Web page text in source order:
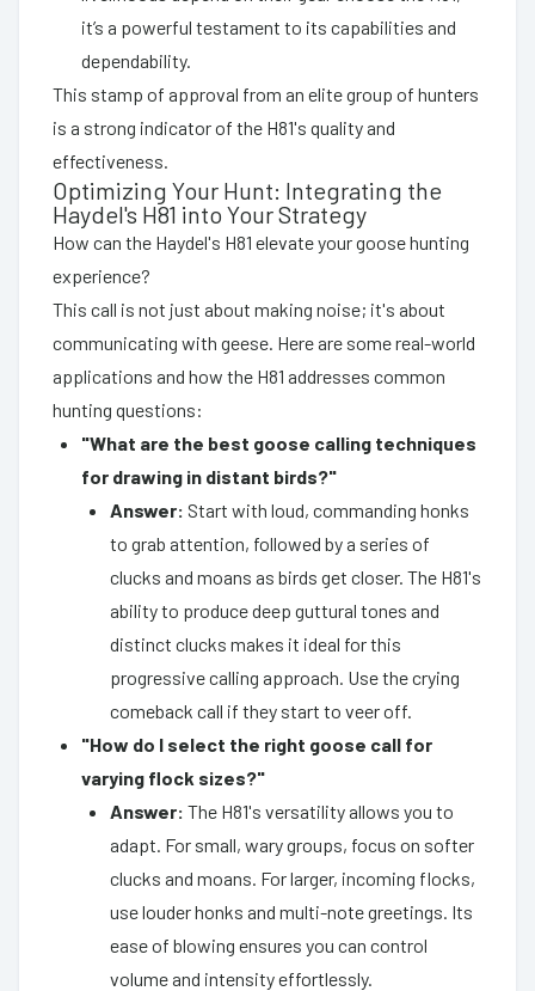
it’s a powerful testament to its capabilities and
dependability.
This stamp of approval from an elite group of hunters
is a strong indicator of the H81's quality and
effectiveness.
Optimizing Your Hunt: Integrating the
Haydel's H81 into Your Strategy
How can the Haydel's H81 elevate your goose hunting
experience?
This call is not just about making noise; it's about
communicating with geese. Here are some real-world
applications and how the H81 addresses common
hunting questions:
"What are the best goose calling techniques
for drawing in distant birds?"
Answer: Start with loud, commanding honks
to grab attention, followed by a series of
clucks and moans as birds get closer. The H81's
ability to produce deep guttural tones and
distinct clucks makes it ideal for this
progressive calling approach. Use the crying
comeback call if they start to veer off.
"How do I select the right goose call for
varying flock sizes?"
Answer: The H81's versatility allows you to
adapt. For small, wary groups, focus on softer
clucks and moans. For larger, incoming flocks,
use louder honks and multi-note greetings. Its
ease of blowing ensures you can control
volume and intensity effortlessly.